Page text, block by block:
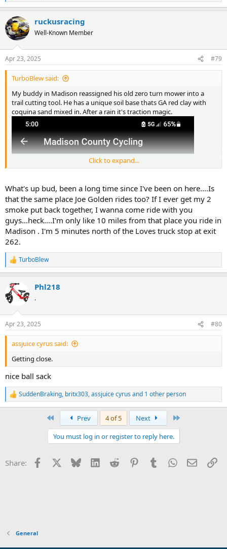
e
c
t
i
s
:
ruckusracing
Well-Known Member
Apr 23, 2025 #79
TurboBlew said:
My buddy in Madison reassigned his old zero turn mower into a
trail cutting tool. He has a unique soil base thats GA red clay with
coquina sand mixed in. After a rain it's traction magic.
Click to expand...
What's up bud, been a long time since I've been on here....Is
that the same place Joe Golden rides too? If I ever get my 2
smoke put back together, I wanna come ride with you
guys...heck....I'm only like 10 miles from that place you ride in
Madison . I'm 5 minutes north of the Loves truck stop at exit
262.
R
e
c
t
i
s
:
TurboBlew
Phl218
.
Apr 23, 2025 #80
assjuice cyrus said:
Getting close.
nice ball sack
R
e
s
SuddenBraking, britx303,assjuice cyrus and 1 other person
Prev 4 of 5 Next
You must log in or register to reply here.
Share: Facebook Bluesky LinkedInReddit PinterestTumblrWhatsApp
Email
General